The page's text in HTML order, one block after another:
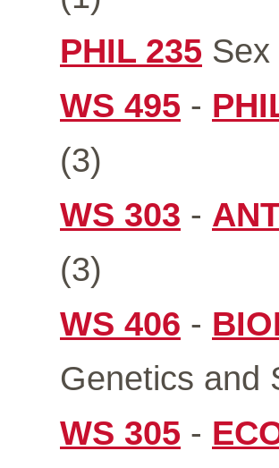
PHIL 235
WS 495 -
(3)
WS 303 -
(3)
WS 406 -
Genetics and
WS 305 -